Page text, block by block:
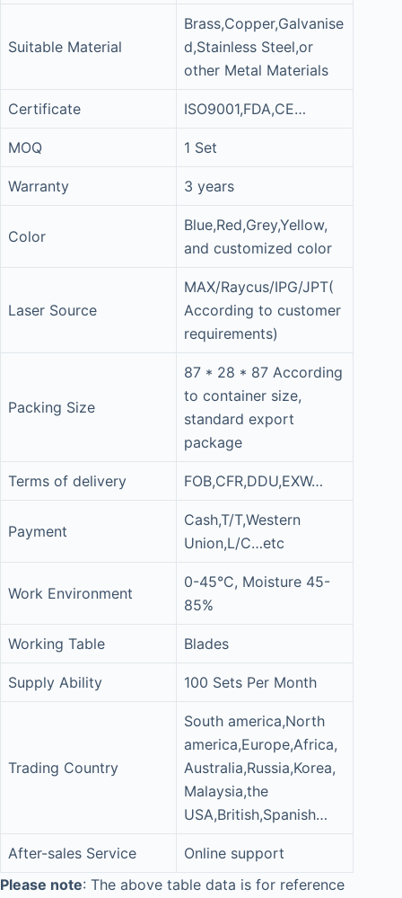
Suitable Material
Brass,Copper,Galvanise
d,Stainless Steel,or
other Metal Materials
Certificate ISO9001,FDA,CE…
MOQ 1 Set
Warranty 3 years
Color
Blue,Red,Grey,Yellow,
and customized color
Laser Source
MAX/Raycus/IPG/JPT(
According to customer
requirements)
Packing Size
87 * 28 * 87 According
to container size,
standard export
package
Terms of delivery FOB,CFR,DDU,EXW…
Payment
Cash,T/T,Western
Union,L/C…etc
Work Environment
0-45°C, Moisture 45-
85%
Working Table Blades
Supply Ability 100 Sets Per Month
Trading Country
South america,North
america,Europe,Africa,
Australia,Russia,Korea,
Malaysia,the
USA,British,Spanish…
After-sales Service
Online support
Please note: The above table data is for reference